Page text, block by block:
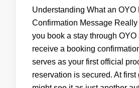
Understanding What an OYO
Confirmation Message
you book a stay through OYO
receive a booking
serves as your first official
reservation is secured. At first